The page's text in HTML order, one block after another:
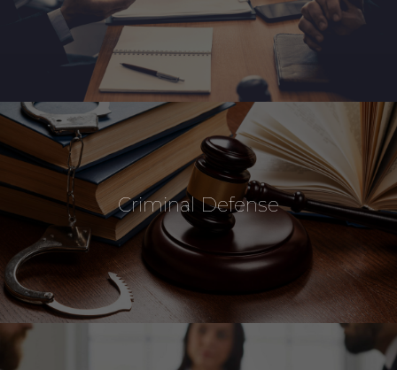
Criminal Defense